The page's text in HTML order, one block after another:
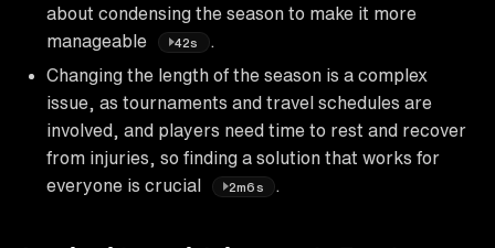
about condensing the season to make it more
manageable
42s
.
Changing the length of the season is a complex
issue, as tournaments and travel schedules are
involved, and players need time to rest and recover
from injuries, so finding a solution that works for
everyone is crucial
2m6s .